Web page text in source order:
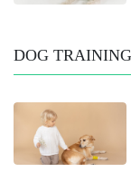
DOG TRAINING